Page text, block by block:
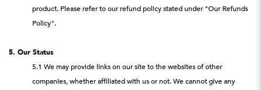
product. Please refer to our refund policy stated under "Our Refunds
Policy".
5. Our Status
5.1 We may provide links on our site to the websites of other
companies, whether affiliated with us or not. We cannot give any